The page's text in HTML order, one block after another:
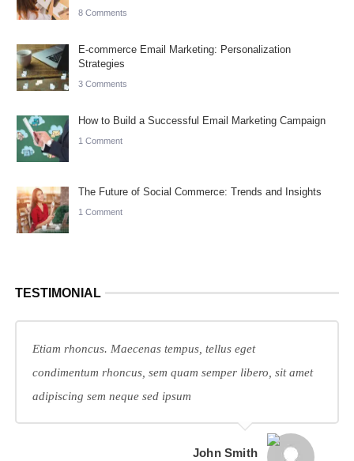
8 Comments
E-commerce Email Marketing: Personalization
Strategies
3 Comments
How to Build a Successful Email Marketing Campaign
1 Comment
The Future of Social Commerce: Trends and Insights
1 Comment
TESTIMONIAL
Etiam rhoncus. Maecenas tempus, tellus eget
condimentum rhoncus, sem quam semper libero, sit amet
adipiscing sem neque sed ipsum
John Smith